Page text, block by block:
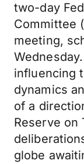
two-day
Committee
meeting,
influencing
dynamics
of a
Reserve on
globe